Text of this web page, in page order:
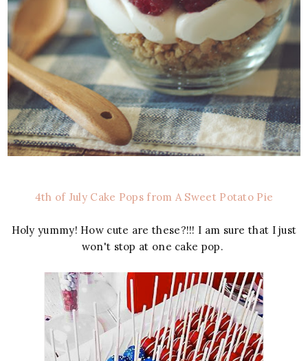
4th of July Cake Pops from A Sweet Potato Pie
Holy yummy! How cute are these?!!! I am sure that I just
won't stop at one cake pop.